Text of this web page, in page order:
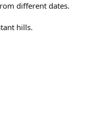
different dates.
hills.